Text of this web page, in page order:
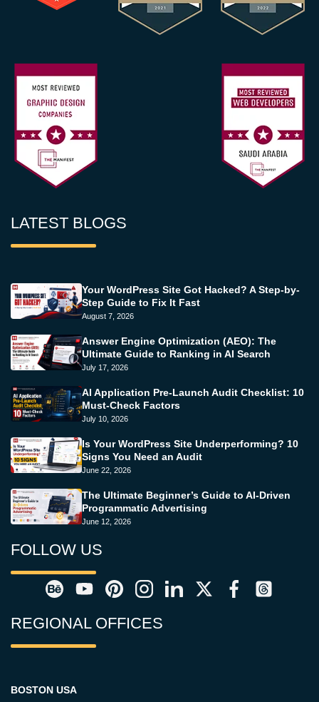
LATEST BLOGS
Your WordPress Site Got Hacked? A Step-by-
Step Guide to Fix It Fast
August 7, 2026
Answer Engine Optimization (AEO): The
Ultimate Guide to Ranking in AI Search
July 17, 2026
AI Application Pre-Launch Audit Checklist: 10
Must-Check Factors
July 10, 2026
Is Your WordPress Site Underperforming? 10
Signs You Need an Audit
June 22, 2026
The Ultimate Beginner’s Guide to AI-Driven
Programmatic Advertising
June 12, 2026
FOLLOW US
REGIONAL OFFICES
BOSTON USA